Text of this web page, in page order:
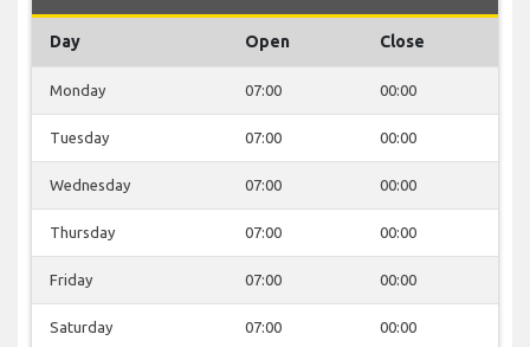
Day Open Close
Monday 07:00 00:00
Tuesday 07:00 00:00
Wednesday 07:00 00:00
Thursday 07:00 00:00
Friday 07:00 00:00
Saturday 07:00 00:00